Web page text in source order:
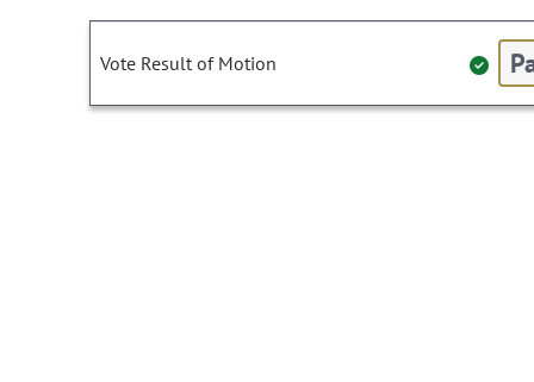
Vote Result of Motion